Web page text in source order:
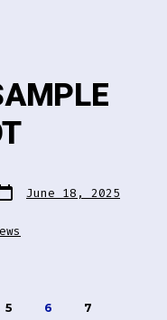
June 18, 2025
5 6 7